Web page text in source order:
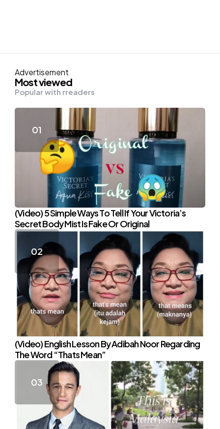
Advertisement
Most viewed
Popular with rreaders
(Video) 5 Simple Ways To Tell If Your Victoria’s
Secret Body Mist Is Fake Or Original
(Video) English Lesson By Adibah Noor Regarding
The Word “Thats Mean”